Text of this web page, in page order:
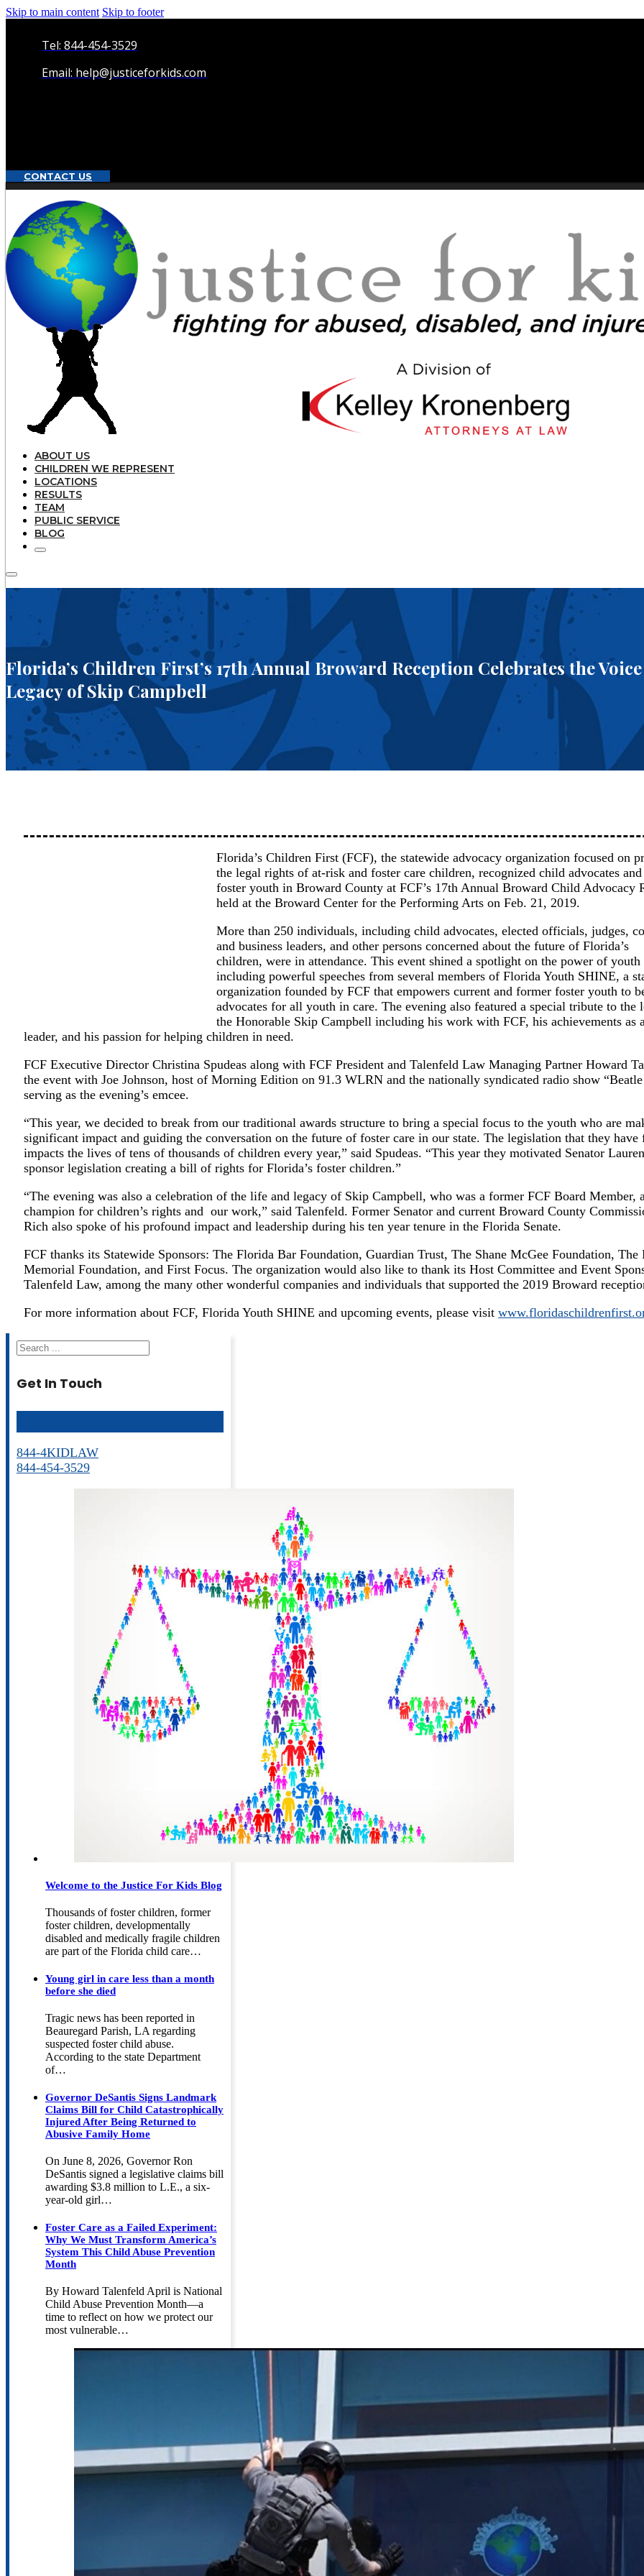
Skip to main content Skip to footer
Tel: 844-454-3529
Email: help@justiceforkids.com
CONTACT US
ABOUT US
CHILDREN WE REPRESENT
LOCATIONS
RESULTS
TEAM
PUBLIC SERVICE
BLOG
Florida’s Children First’s 17th Annual Broward Reception Celebrates the
Legacy of Skip Campbell
Florida’s Children First (FCF), the statewide advocacy organization focused on
the legal rights of at-risk and foster care children, recognized child advocates
foster youth in Broward County at FCF’s 17th Annual Broward Child Advocacy
held at the Broward Center for the Performing Arts on Feb. 21, 2019.
More than 250 individuals, including child advocates, elected officials, judges,
and business leaders, and other persons concerned about the future of Florida’s
children, were in attendance. This event shined a spotlight on the power of youth
including powerful speeches from several members of Florida Youth SHINE, a
organization founded by FCF that empowers current and former foster youth to
advocates for all youth in care. The evening also featured a special tribute to the
the Honorable Skip Campbell including his work with FCF, his achievements as
leader, and his passion for helping children in need.
FCF Executive Director Christina Spudeas along with FCF President and Talenfeld Law Managing Partner Howard
the event with Joe Johnson, host of Morning Edition on 91.3 WLRN and the nationally syndicated radio show
serving as the evening’s emcee.
“This year, we decided to break from our traditional awards structure to bring a special focus to the youth who are
significant impact and guiding the conversation on the future of foster care in our state. The legislation that they have
impacts the lives of tens of thousands of children every year,” said Spudeas. “This year they motivated Senator
sponsor legislation creating a bill of rights for Florida’s foster children.”
“The evening was also a celebration of the life and legacy of Skip Campbell, who was a former FCF Board Member,
champion for children’s rights and our work,” said Talenfeld. Former Senator and current Broward County
Rich also spoke of his profound impact and leadership during his ten year tenure in the Florida Senate.
FCF thanks its Statewide Sponsors: The Florida Bar Foundation, Guardian Trust, The Shane McGee Foundation, The
Memorial Foundation, and First Focus. The organization would also like to thank its Host Committee and Event
Talenfeld Law, among the many other wonderful companies and individuals that supported the 2019 Broward
For more information about FCF, Florida Youth SHINE and upcoming events, please visit
Search
Get In Touch
844-4KIDLAW
844-454-3529
Welcome to the Justice For Kids Blog
Thousands of foster children, former
foster children, developmentally
disabled and medically fragile children
are part of the Florida child care…
Young girl in care less than a month
before she died
Tragic news has been reported in
Beauregard Parish, LA regarding
suspected foster child abuse.
According to the state Department
of…
Governor DeSantis Signs Landmark
Claims Bill for Child Catastrophically
Injured After Being Returned to
Abusive Family Home
On June 8, 2026, Governor Ron
DeSantis signed a legislative claims bill
awarding $3.8 million to L.E., a six-
year-old girl…
Foster Care as a Failed Experiment:
Why We Must Transform America’s
System This Child Abuse Prevention
Month
By Howard Talenfeld April is National
Child Abuse Prevention Month—a
time to reflect on how we protect our
most vulnerable…